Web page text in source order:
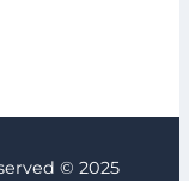
© 2025